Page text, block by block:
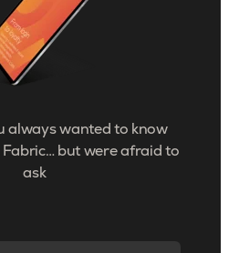
always wanted to know
but were afraid to
ask